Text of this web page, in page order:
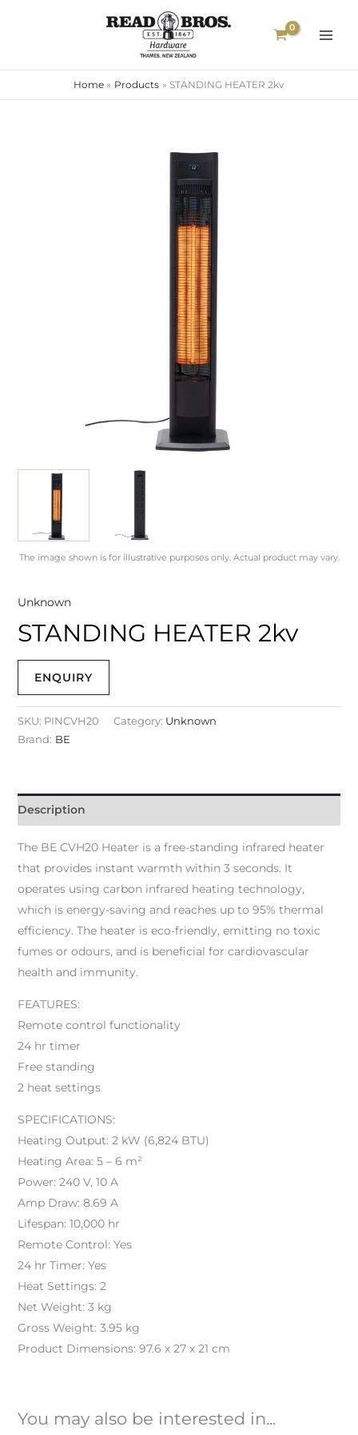
Home Products STANDING HEATER 2kv
The image shown is for illustrative purposes only. Actual product may vary.
Unknown
STANDING HEATER 2kv
ENQUIRY
SKU: PINCVH20 Category: Unknown
Brand: BE
Description
The BE CVH20 Heater is a free-standing infrared heater
that provides instant warmth within 3 seconds. It
operates using carbon infrared heating technology,
which is energy-saving and reaches up to 95% thermal
efficiency. The heater is eco-friendly, emitting no toxic
fumes or odours, and is beneficial for cardiovascular
health and immunity.
FEATURES:
Remote control functionality
24 hr timer
Free standing
2 heat settings
SPECIFICATIONS:
Heating Output: 2 kW (6,824 BTU)
Heating Area: 5 – 6 m²
Power: 240 V, 10 A
Amp Draw: 8.69 A
Lifespan: 10,000 hr
Remote Control: Yes
24 hr Timer: Yes
Heat Settings: 2
Net Weight: 3 kg
Gross Weight: 3.95 kg
Product Dimensions: 97.6 x 27 x 21 cm
You may also be interested in...